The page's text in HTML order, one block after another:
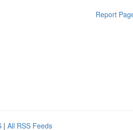
Report
| All RSS Feeds